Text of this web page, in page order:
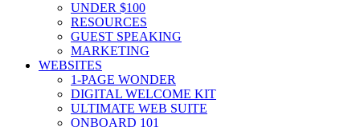
UNDER $100
RESOURCES
GUEST SPEAKING
MARKETING
WEBSITES
1-PAGE WONDER
DIGITAL WELCOME KIT
ULTIMATE WEB SUITE
ONBOARD 101